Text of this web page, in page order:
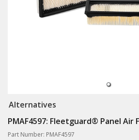
Alternatives
PMAF4597: Fleetguard® Panel Air
Part Number: PMAF4597